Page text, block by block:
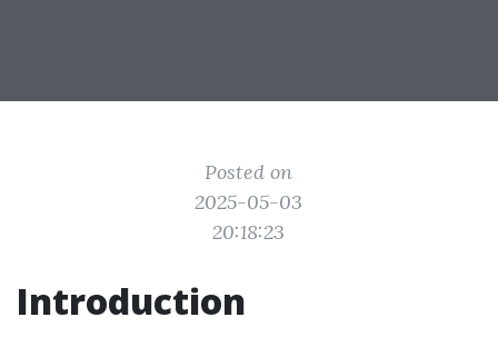
Posted on
2025-05-03
20:18:23
Introduction